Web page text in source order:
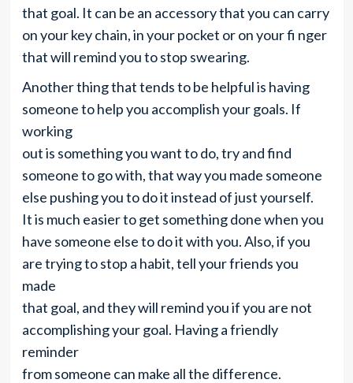
that goal. It can be an accessory that you can carry
on your key chain, in your pocket or on your fi nger
that will remind you to stop swearing.
Another thing that tends to be helpful is having
someone to help you accomplish your goals. If
working
out is something you want to do, try and find
someone to go with, that way you made someone
else pushing you to do it instead of just yourself.
It is much easier to get something done when you
have someone else to do it with you. Also, if you
are trying to stop a habit, tell your friends you
made
that goal, and they will remind you if you are not
accomplishing your goal. Having a friendly
reminder
from someone can make all the difference.